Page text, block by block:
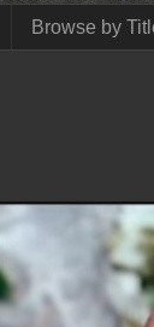
Browse by